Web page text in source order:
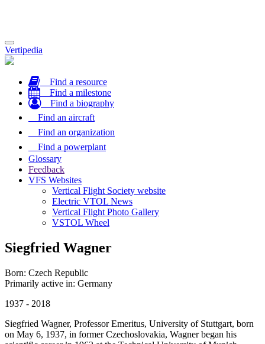
Toggle
navigation
Vertipedia
Find a resource
Find a milestone
Find a biography
Find an aircraft
Find an organization
Find a powerplant
Glossary
Feedback
VFS Websites
Vertical Flight Society website
Electric VTOL News
Vertical Flight Photo Gallery
VSTOL Wheel
Siegfried Wagner
Born: Czech Republic
Primarily active in: Germany
1937 - 2018
Siegfried Wagner, Professor Emeritus, University of Stuttgart, born
on May 6, 1937, in former Czechoslovakia, Wagner began his